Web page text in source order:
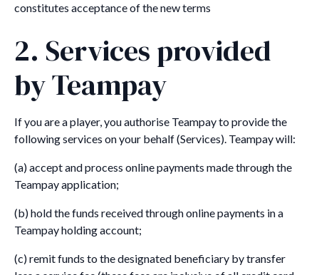
constitutes acceptance of the new terms
2. Services provided
by Teampay
If you are a player, you authorise Teampay to provide the
following services on your behalf (Services). Teampay will:
(a) accept and process online payments made through the
Teampay application;
(b) hold the funds received through online payments in a
Teampay holding account;
(c) remit funds to the designated beneficiary by transfer